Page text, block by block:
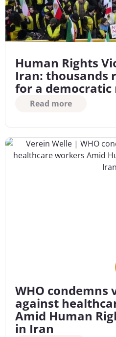
Human Rights
Iran: thousands
for a democratic
Read more
WHO condemns
against
Amid Human
in Iran